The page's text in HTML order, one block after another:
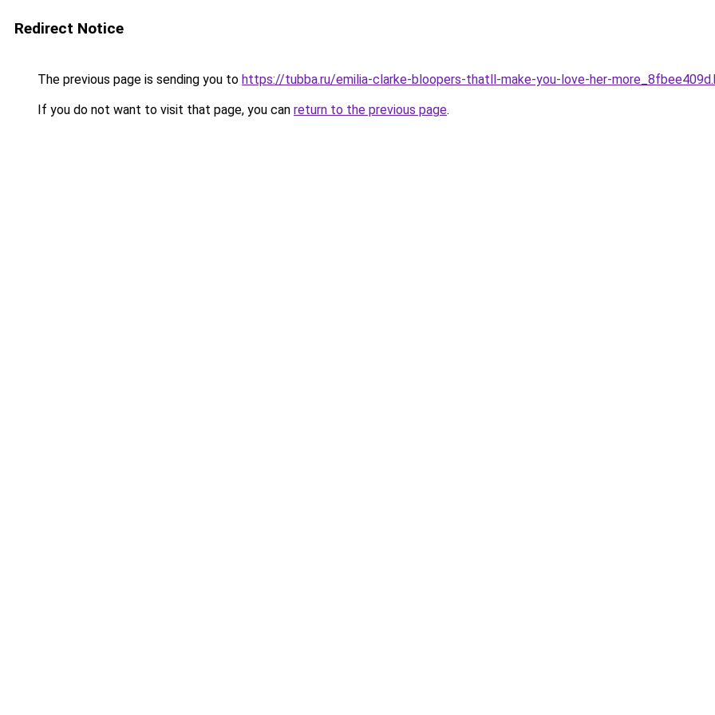
Redirect Notice
The previous page is sending you to https://tubba.ru/emilia-clarke-bloopers-thatll-make-you-love-her-
If you do not want to visit that page, you can return to the previous page.